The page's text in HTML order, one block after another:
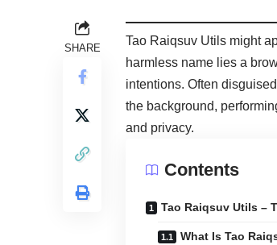
SHARE
Tao Raiqsuv Utils might
harmless name lies a
intentions. Often
the background,
and privacy.
Contents
Tao Raiqsuv Utils –
What Is Tao